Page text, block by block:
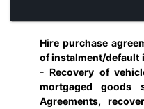
Hire purchase
of instalment/default
- Recovery of
mortgaged goods
Agreements,